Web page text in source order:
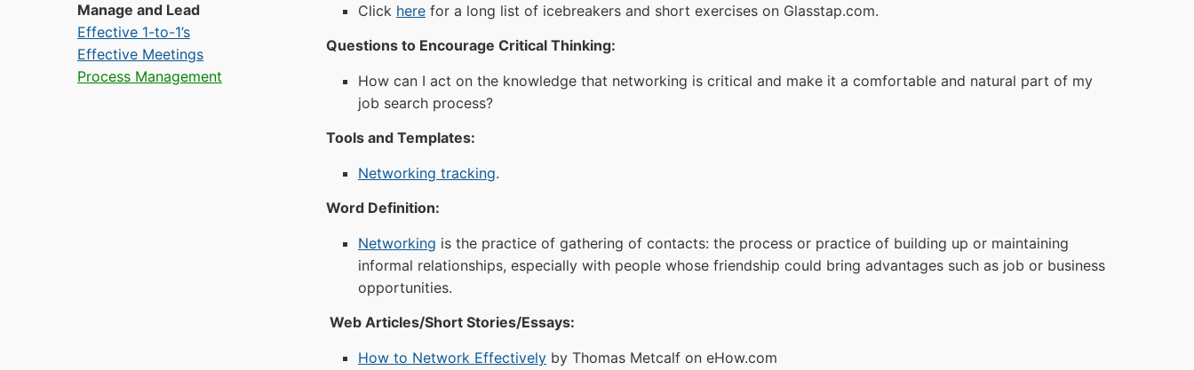
Manage and Lead
Effective 1-to-1’s
Effective Meetings
Process Management
Click here for a long list of icebreakers and short exercises on Glasstap.com.
Questions to Encourage Critical Thinking:
How can I act on the knowledge that networking is critical and make it a comfortable and natural part of my
job search process?
Tools and Templates:
Networking tracking.
Word Definition:
Networking is the practice of gathering of contacts: the process or practice of building up or maintaining
informal relationships, especially with people whose friendship could bring advantages such as job or business
opportunities.
Web Articles/Short Stories/Essays:
How to Network Effectively by Thomas Metcalf on eHow.com